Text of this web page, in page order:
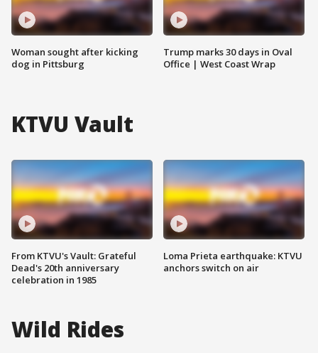
Woman sought after kicking
dog in Pittsburg
Trump marks 30 days in Oval
Office | West Coast Wrap
KTVU Vault
From KTVU's Vault: Grateful
Dead's 20th anniversary
celebration in 1985
Loma Prieta earthquake: KTVU
anchors switch on air
Wild Rides